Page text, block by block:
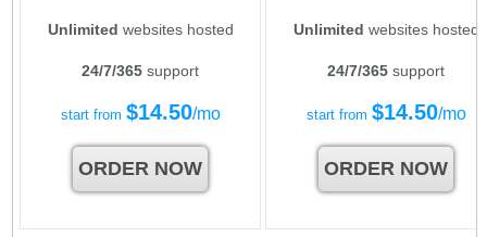
Unlimited websites hosted Unlimited websites hosted
24/7/365 support 24/7/365 support
start from $14.50/mo start from $14.50/mo
ORDER NOW ORDER NOW